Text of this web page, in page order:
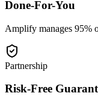
Done-For-You
Amplify manages 95%
Partnership
Risk-Free